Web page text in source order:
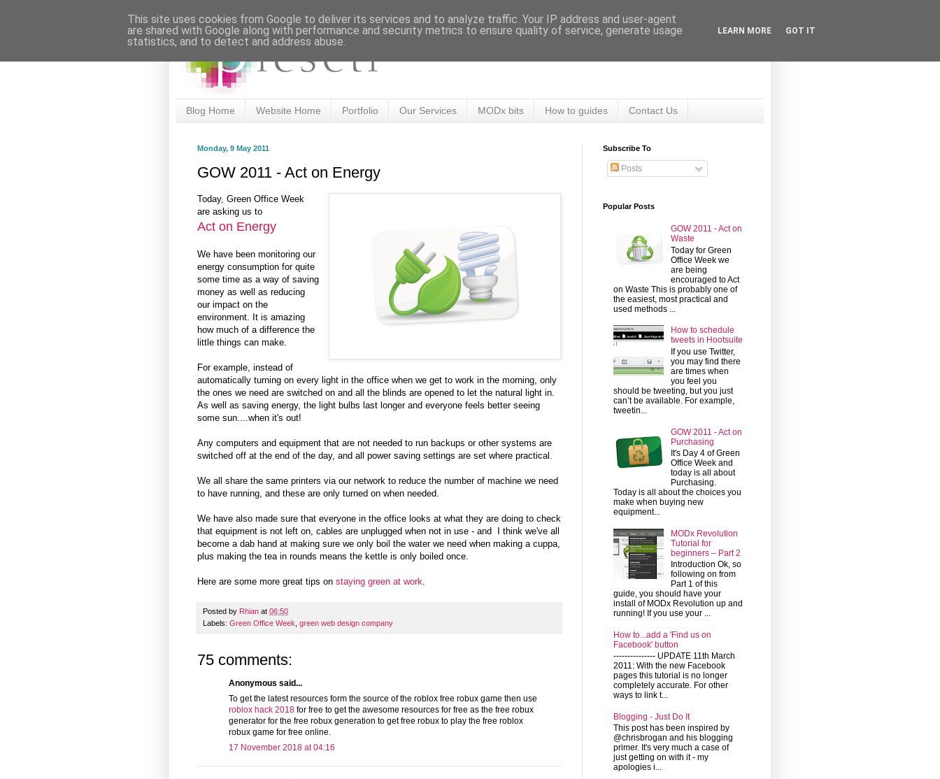
Blog Home Website Home Portfolio Our Services MODx bits How to guides Contact Us
Monday, 9 May 2011
GOW 2011 - Act on Energy
Today, Green Office Week
are asking us to
Act on Energy
We have been monitoring our
energy consumption for quite
some time as a way of saving
money as well as reducing
our impact on the
environment. It is amazing
how much of a difference the
little things can make.
For example, instead of
automatically turning on every light in the office when we get to work in the morning, only
the ones we need are switched on and all the blinds are opened to let the natural light in.
As well as saving energy, the light bulbs last longer and everyone feels better seeing
some sun....when it's out!
Any computers and equipment that are not needed to run backups or other systems are
switched off at the end of the day, and all power saving settings are set where practical.
We all share the same printers via our network to reduce the number of machine we need
to have running, and these are only turned on when needed.
We have also made sure that everyone in the office looks at what they are doing to check
that equipment is not left on, cables are unplugged when not in use - and I think we've all
become a dab hand at making sure we only boil the water we need when making a cuppa,
plus making the tea in rounds means the kettle is only boiled once.
Here are some more great tips on staying green at work.
Posted by Rhian at 06:50
Labels: Green Office Week, green web design company
75 comments:
Anonymous said...
To get the latest resources form the source of the roblox free robux game then use
roblox hack 2018 for free to get the awesome resources for free as the free robux
generator for the free robux generation to get free robux to play the free roblox
robux game for free online.
17 November 2018 at 04:16
Subscribe To
Posts
Popular Posts
GOW 2011 - Act on
Waste
Today for Green
Office Week we
are being
encouraged to Act
on Waste This is probably one of
the easiest, most practical and
used methods ...
How to schedule
tweets in Hootsuite
If you use Twitter,
you may find there
are times when
you feel you
should be tweeting, but you just
can’t be available. For example,
tweetin...
GOW 2011 - Act on
Purchasing
It's Day 4 of Green
Office Week and
today is all about
Purchasing.
Today is all about the choices you
make when buying new
equipment...
MODx Revolution
Tutorial for
beginners – Part 2
Introduction Ok, so
following on from
Part 1 of this
guide, you should have your
install of MODx Revolution up and
running! If you use your ...
How to...add a 'Find us on
Facebook' button
--------------- UPDATE 11th March
2011: With the new Facebook
pages this tutorial is no longer
completely accurate. For other
ways to link t...
Blogging - Just Do It
This post has been inspired by
@chrisbrogan and his blogging
primer. It's very much a case of
just getting on with it - my
apologies i...
This site uses cookies from Google to deliver its services and to analyze traffic. Your IP address and user-agent
are shared with Google along with performance and security metrics to ensure quality of service, generate usage
statistics, and to detect and address abuse.
LEARN MORE GOT IT